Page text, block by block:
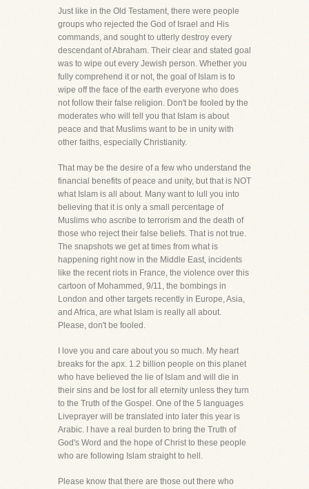
Just like in the Old Testament, there were people
groups who rejected the God of Israel and His
commands, and sought to utterly destroy every
descendant of Abraham. Their clear and stated goal
was to wipe out every Jewish person. Whether you
fully comprehend it or not, the goal of Islam is to
wipe off the face of the earth everyone who does
not follow their false religion. Don't be fooled by the
moderates who will tell you that Islam is about
peace and that Muslims want to be in unity with
other faiths, especially Christianity.
That may be the desire of a few who understand the
financial benefits of peace and unity, but that is NOT
what Islam is all about. Many want to lull you into
believing that it is only a small percentage of
Muslims who ascribe to terrorism and the death of
those who reject their false beliefs. That is not true.
The snapshots we get at times from what is
happening right now in the Middle East, incidents
like the recent riots in France, the violence over this
cartoon of Mohammed, 9/11, the bombings in
London and other targets recently in Europe, Asia,
and Africa, are what Islam is really all about.
Please, don't be fooled.
I love you and care about you so much. My heart
breaks for the apx. 1.2 billion people on this planet
who have believed the lie of Islam and will die in
their sins and be lost for all eternity unless they turn
to the Truth of the Gospel. One of the 5 languages
Liveprayer will be translated into later this year is
Arabic. I have a real burden to bring the Truth of
God's Word and the hope of Christ to these people
who are following Islam straight to hell.
Please know that there are those out there who